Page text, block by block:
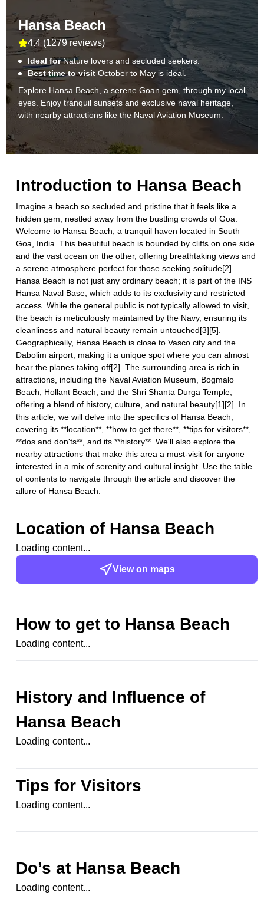
Hansa Beach
4.4 (1279 reviews)
Ideal for Nature lovers and secluded seekers.
Best time to visitOctober to May is ideal.
Explore Hansa Beach, a serene Goan gem, through my local
eyes. Enjoy tranquil sunsets and exclusive naval heritage,
with nearby attractions like the Naval Aviation Museum.
Introduction to Hansa Beach
Imagine a beach so secluded and pristine that it feels like a
hidden gem, nestled away from the bustling crowds of Goa.
Welcome to Hansa Beach, a tranquil haven located in South
Goa, India. This beautiful beach is bounded by cliffs on one side
and the vast ocean on the other, offering breathtaking views and
a serene atmosphere perfect for those seeking solitude[2].
Hansa Beach is not just any ordinary beach; it is part of the INS
Hansa Naval Base, which adds to its exclusivity and restricted
access. While the general public is not typically allowed to visit,
the beach is meticulously maintained by the Navy, ensuring its
cleanliness and natural beauty remain untouched[3][5].
Geographically, Hansa Beach is close to Vasco city and the
Dabolim airport, making it a unique spot where you can almost
hear the planes taking off[2]. The surrounding area is rich in
attractions, including the Naval Aviation Museum, Bogmalo
Beach, Hollant Beach, and the Shri Shanta Durga Temple,
offering a blend of history, culture, and natural beauty[1][2]. In
this article, we will delve into the specifics of Hansa Beach,
covering its **location**, **how to get there**, **tips for visitors**,
**dos and don'ts**, and its **history**. We'll also explore the
nearby attractions that make this area a must-visit for anyone
interested in a mix of serenity and cultural insight. Use the table
of contents to navigate through the article and discover the
allure of Hansa Beach.
Location of Hansa Beach
Loading content...
View on maps
How to get to Hansa Beach
Loading content...
History and Influence of
Hansa Beach
Loading content...
Tips for Visitors
Loading content...
Do’s at Hansa Beach
Loading content...